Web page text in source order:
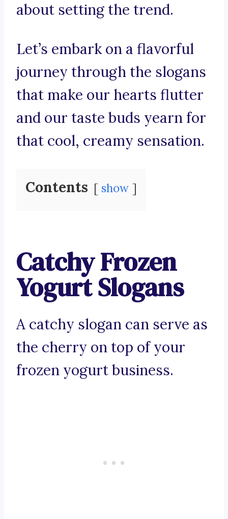
about setting the trend.
Let’s embark on a flavorful
journey through the slogans
that make our hearts flutter
and our taste buds yearn for
that cool, creamy sensation.
Contents show
Catchy Frozen
Yogurt Slogans
A catchy slogan can serve as
the cherry on top of your
frozen yogurt business.